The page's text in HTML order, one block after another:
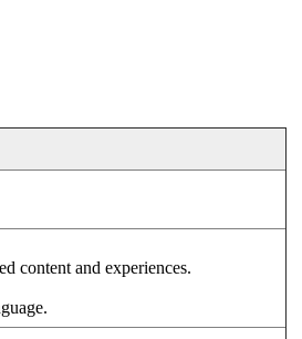
content and experiences.